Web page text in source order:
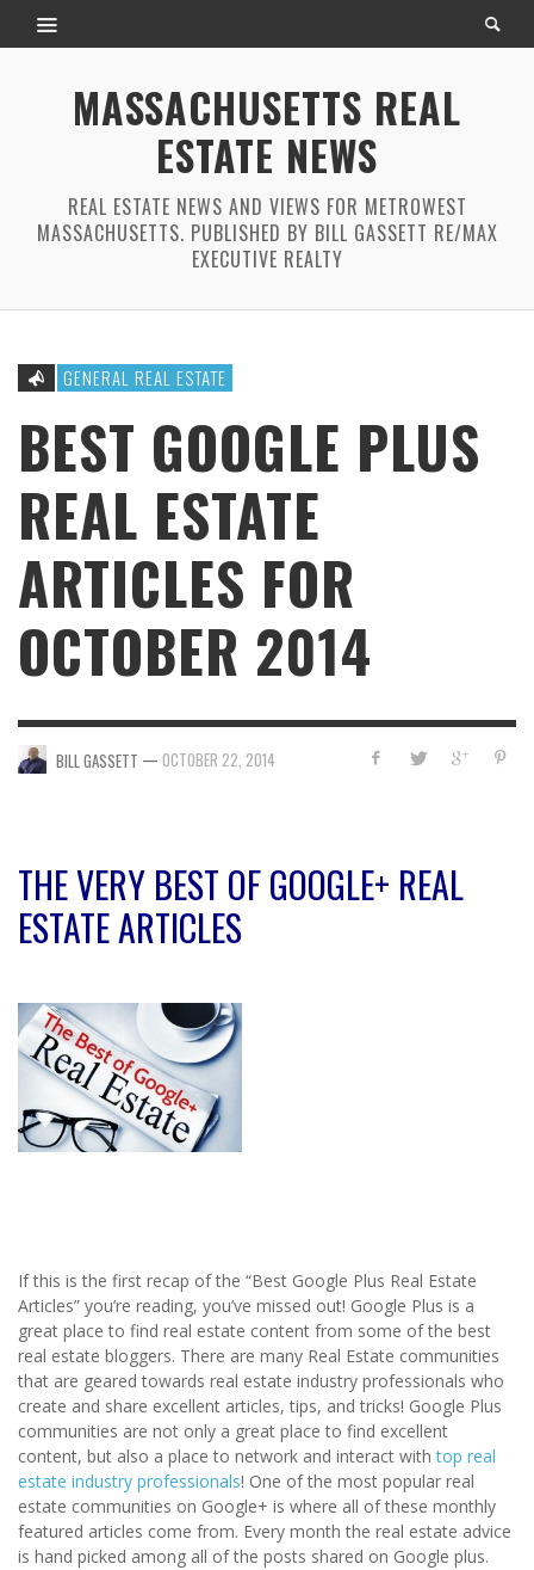
MASSACHUSETTS REAL
ESTATE NEWS
REAL ESTATE NEWS AND VIEWS FOR METROWEST
MASSACHUSETTS. PUBLISHED BY BILL GASSETT RE/MAX
EXECUTIVE REALTY
GENERAL REAL ESTATE
BEST GOOGLE PLUS
REAL ESTATE
ARTICLES FOR
OCTOBER 2014
BILL GASSETT — OCTOBER 22, 2014
THE VERY BEST OF GOOGLE+ REAL
ESTATE ARTICLES
If this is the first recap of the “Best Google Plus Real Estate
Articles” you’re reading, you’ve missed out! Google Plus is a
great place to find real estate content from some of the best
real estate bloggers. There are many Real Estate communities
that are geared towards real estate industry professionals who
create and share excellent articles, tips, and tricks! Google Plus
communities are not only a great place to find excellent
content, but also a place to network and interact withtop real
estate industry professionals! One of the most popular real
estate communities on Google+ is where all of these monthly
featured articles come from. Every month the real estate advice
is hand picked among all of the posts shared on Google plus.